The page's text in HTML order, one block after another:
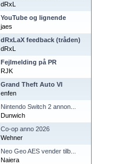
dRxL
YouTube og lignende
jaes
dRxLaX feedback (tråden)
dRxL
Fejlmelding på PR
RJK
Grand Theft Auto VI
enfen
Nintendo Switch 2 annon...
Dunwich
Co-op anno 2026
Wehner
Neo Geo AES vender tilb...
Naiera